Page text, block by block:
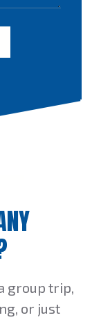
group trip,
or just